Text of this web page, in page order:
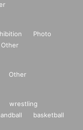
Photo
Other
Other
wrestling
basketball